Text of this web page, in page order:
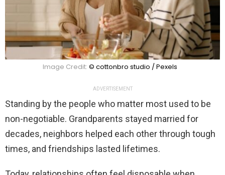
Image Credit: © cottonbro studio / Pexels
ADVERTISEMENT
Standing by the people who matter most used to be
non-negotiable. Grandparents stayed married for
decades, neighbors helped each other through tough
times, and friendships lasted lifetimes.